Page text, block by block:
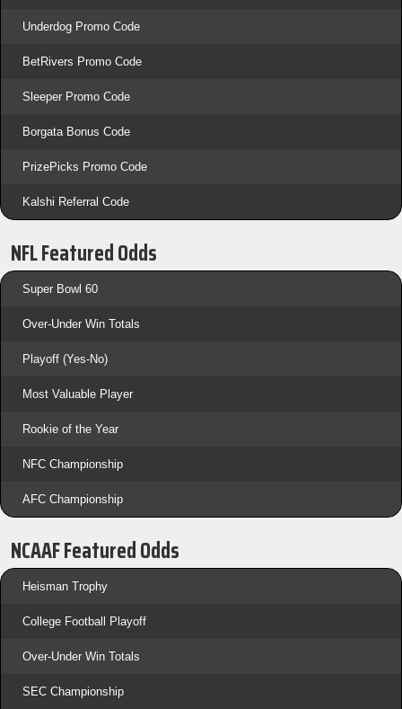
Underdog Promo Code
BetRivers Promo Code
Sleeper Promo Code
Borgata Bonus Code
PrizePicks Promo Code
Kalshi Referral Code
NFL Featured Odds
Super Bowl 60
Over-Under Win Totals
Playoff (Yes-No)
Most Valuable Player
Rookie of the Year
NFC Championship
AFC Championship
NCAAF Featured Odds
Heisman Trophy
College Football Playoff
Over-Under Win Totals
SEC Championship